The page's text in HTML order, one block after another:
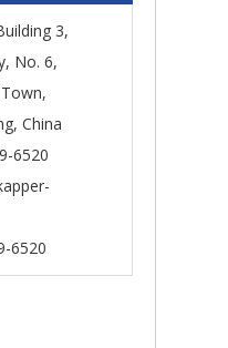
3,
No. 6,
China
6520
6520